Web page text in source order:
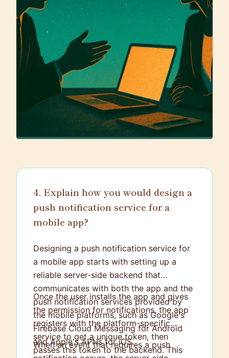
4. Explain how you would design a
push notification service for a
mobile app?
Designing a push notification service for
a mobile app starts with setting up a
reliable server-side backend that
communicates with both the app and the
push notification services provided by
the mobile platforms, such as Google's
Firebase Cloud Messaging for Android
and Apple's APNs for iOS.
Once the user installs the app and gives
the permission for notifications, the app
registers with the platform-specific
service to get a unique token, then
passes this token to the backend. This
When an event that requires a push